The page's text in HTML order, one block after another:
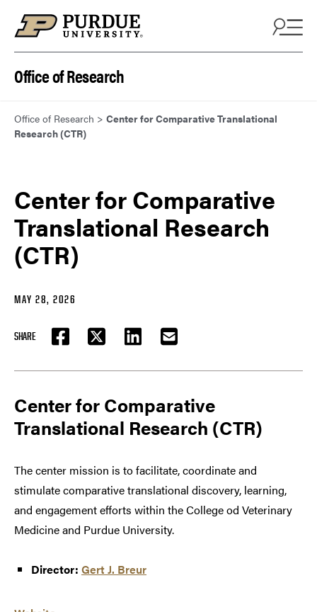
Office of Research
Office of Research > Center for Comparative Translational
Research (CTR)
Center for Comparative
Translational Research
(CTR)
MAY 28, 2026
SHARE
FACEBOOKTWITTER LINKEDIN EMAIL
Center for Comparative
Translational Research (CTR)
The center mission is to facilitate, coordinate and
stimulate comparative translational discovery, learning,
and engagement efforts within the College od Veterinary
Medicine and Purdue University.
Director: Gert J. Breur